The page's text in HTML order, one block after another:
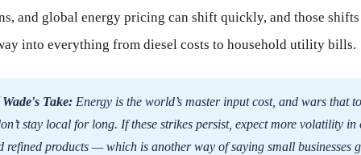
and global energy pricing can shift quickly, and those
into everything from diesel costs to household utility bills.
Take:Energy is the world’s master input cost, and wars that
stay local for long. If these strikes persist, expect more volatility in
refined products — which is another way of saying small businesses